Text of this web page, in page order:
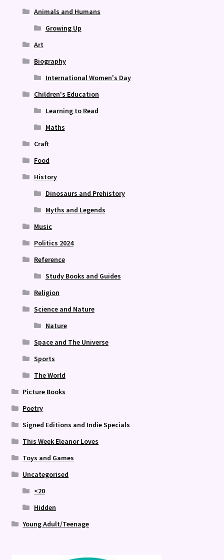
Animals and Humans
Growing Up
Art
Biography
International Women's Day
Children's Education
Learning to Read
Maths
Craft
Food
History
Dinosaurs and Prehistory
Myths and Legends
Music
Politics 2024
Reference
Study Books and Guides
Religion
Science and Nature
Nature
Space and The Universe
Sports
The World
Picture Books
Poetry
Signed Editions and Indie Specials
This Week Eleanor Loves
Toys and Games
Uncategorised
<20
Hidden
Young Adult/Teenage